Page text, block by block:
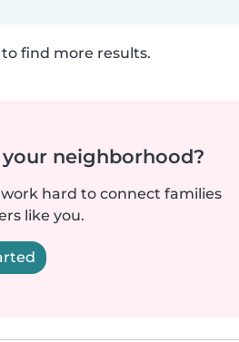
find more results.
neighborhood?
hard to connect families
like you.